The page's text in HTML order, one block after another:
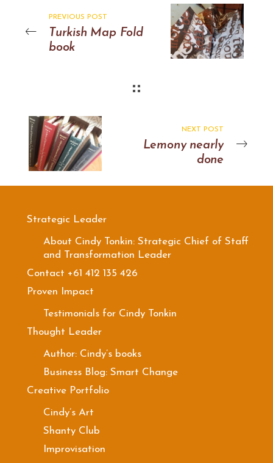
PREVIOUS POST
Turkish Map Fold
book
NEXT POST
Lemony nearly
done
Strategic Leader
About Cindy Tonkin: Strategic Chief of Staff
and Transformation Leader
Contact +61 412 135 426
Proven Impact
Testimonials for Cindy Tonkin
Thought Leader
Author: Cindy’s books
Business Blog: Smart Change
Creative Portfolio
Cindy’s Art
Shanty Club
Improvisation